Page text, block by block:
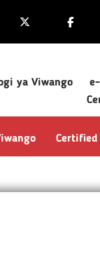
ya Viwango
Certified